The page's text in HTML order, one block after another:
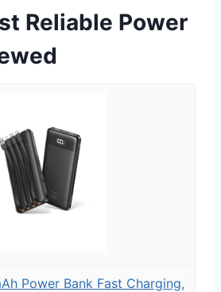
Reliable Power
Power Bank Fast Charging,